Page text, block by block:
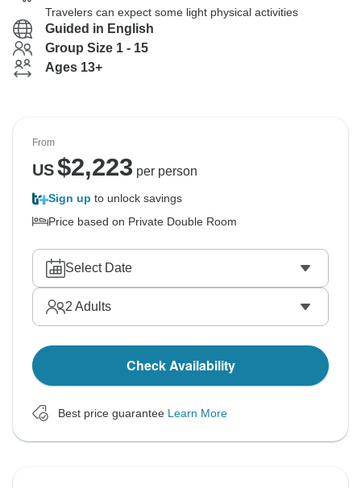
Travelers can expect some light physical activities
Guided in English
Group Size 1 - 15
Ages 13+
From
US$2,223 per person
Sign up to unlock savings
Price based on Private Double Room
Select Date
2 Adults
Check Availability
Best price guarantee Learn More